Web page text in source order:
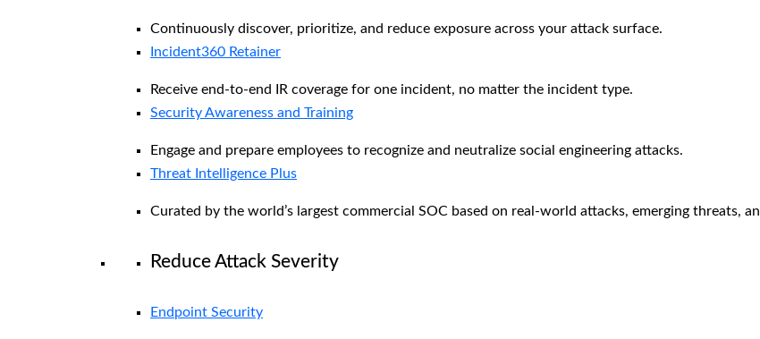
Continuously discover, prioritize, and reduce exposure across your attack surface.
Incident360 Retainer
Receive end-to-end IR coverage for one incident, no matter the incident type.
Security Awareness and Training
Engage and prepare employees to recognize and neutralize social engineering attacks.
Threat Intelligence Plus
Curated by the world’s largest commercial SOC based on real-world attacks, emerging threats,
Reduce Attack Severity
Endpoint Security